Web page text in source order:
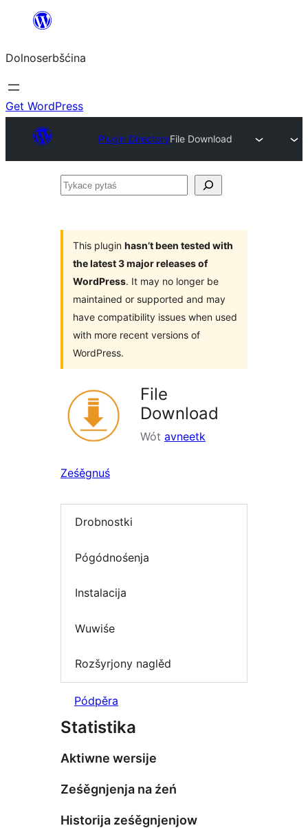
wopśimjeśeju
Dolnoserbšćina
Get WordPress
Plugin DirectoryFile Download
Tykace
This plugin hasn’t been tested with
the latest 3 major releases of
WordPress. It may no longer be
maintained or supported and may
have compatibility issues when used
with more recent versions of
WordPress.
File
Download
Wót avneetk
Ześěgnuś
Drobnostki
Pógódnośenja
Instalacija
Wuwiśe
Rozšyrjony naglěd
Pódpěra
Statistika
Aktiwne wersije
Ześěgnjenja na źeń
Historija ześěgnjenjow